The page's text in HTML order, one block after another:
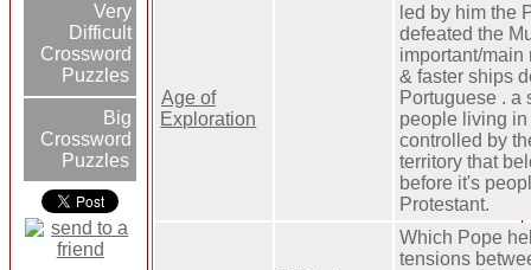
Very
Difficult
Crossword
Puzzles
Big
Crossword
Puzzles
Age of
Exploration
led by him the
defeated the
important/main
& faster ships
Portuguese . a
people living
controlled by
territory that
before it's
Protestant.
Which Pope
tensions